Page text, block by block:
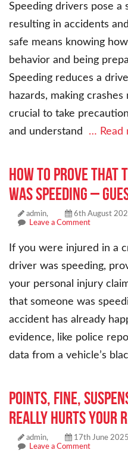
Speeding drivers pose
resulting in accidents
safe means knowing
behavior and being
Speeding reduces a
hazards, making
crucial to take
and understand … Read
How to Prove that
Was Speeding –
admin, 6th August
Leave a Comment
If you were injured in a
driver was speeding,
your personal injury
that someone was
accident has already
evidence, like police
data from a vehicle’s
POINTS, FINE,
REALLY HURTS YOUR
admin, 17th June 2025
Leave a Comment